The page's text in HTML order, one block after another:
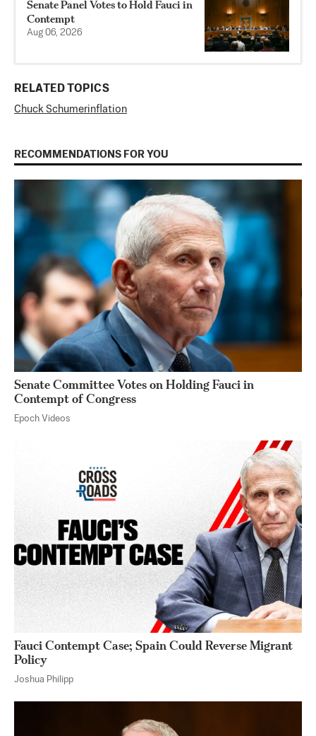
Senate Panel Votes to Hold Fauci in
Contempt
Aug 06, 2026
RELATED TOPICS
Chuck Schumerinflation
RECOMMENDATIONS FOR YOU
Senate Committee Votes on Holding Fauci in
Contempt of Congress
Epoch Videos
Fauci Contempt Case; Spain Could Reverse Migrant
Policy
Joshua Philipp